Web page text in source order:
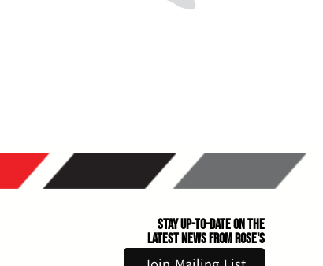
Stay Up-to-Date on the
Latest News From Rose's